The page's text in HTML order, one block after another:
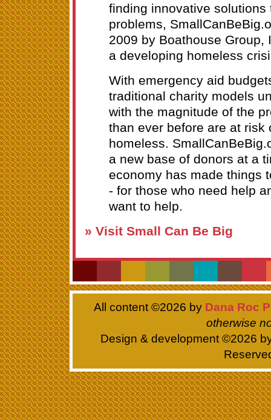
finding innovative solutions
problems,
2009 by Boathouse Group,
a developing homeless
With emergency aid
traditional charity models
with the magnitude of the
than ever before are at risk
homeless.
a new base of donors at a
economy has made things
- for those who need help
want to help.
» Visit Small Can Be Big
All content ©2026 by Dana Roc
otherwise
Design & development ©2026